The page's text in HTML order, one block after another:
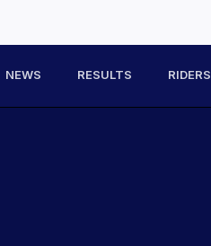
NEWS RESULTS RIDERS